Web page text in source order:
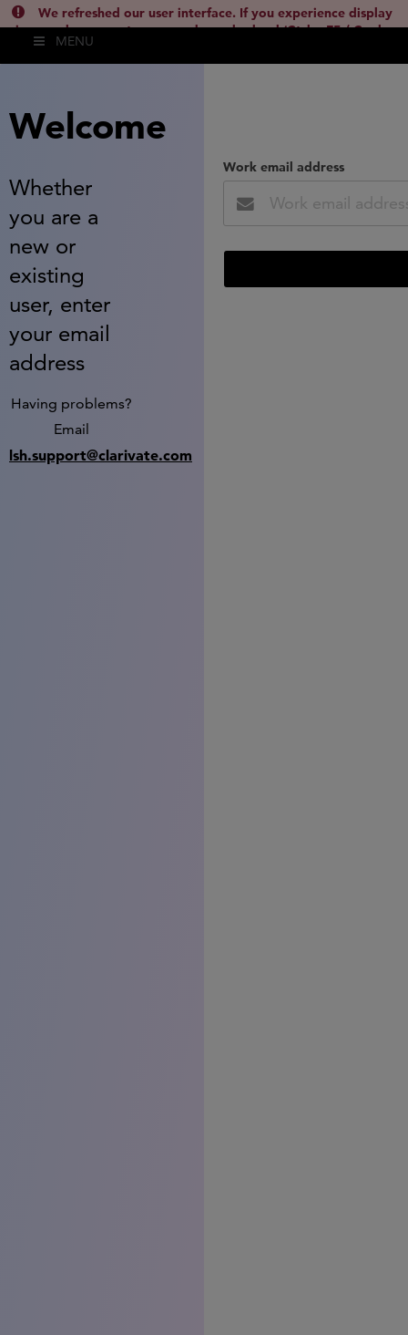
We refreshed our user interface. If you experience display
issues, please empty your cache and reload (Ctrl + F5 / Cmd +
Shift + R) or contact
MENU
Welcome
Whether
you are a
new or
existing
user, enter
your email
address
Having problems?
Email
lsh.support@clarivate.com
Work email address